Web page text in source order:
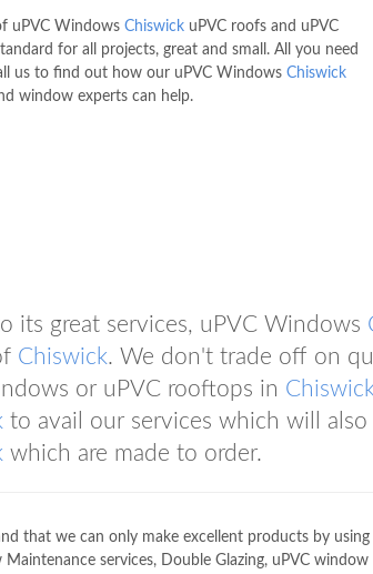
uPVC Windows Chiswick uPVC roofs and uPVC
for all projects, great and small. All you need
us to find out how our uPVC Windows Chiswick
window experts can help.
its great services, uPVC Windows
Chiswick. We don't trade off on
or uPVC rooftops in Chiswick
to avail our services which will
which are made to order.
that we can only make excellent products by
services, Double Glazing, uPVC